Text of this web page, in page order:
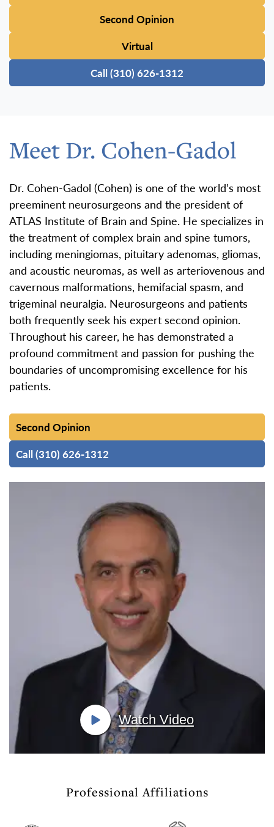
Second Opinion
Virtual
Call (310) 626-1312
Meet Dr. Cohen-Gadol
Dr. Cohen-Gadol (Cohen) is one of the world’s most
preeminent neurosurgeons and the president of
ATLAS Institute of Brain and Spine. He specializes in
the treatment of complex brain and spine tumors,
including meningiomas, pituitary adenomas, gliomas,
and acoustic neuromas, as well as arteriovenous and
cavernous malformations, hemifacial spasm, and
trigeminal neuralgia. Neurosurgeons and patients
both frequently seek his expert second opinion.
Throughout his career, he has demonstrated a
profound commitment and passion for pushing the
boundaries of uncompromising excellence for his
patients.
Second Opinion
Call (310) 626-1312
Watch Video
Professional Affiliations